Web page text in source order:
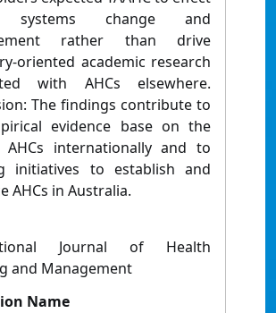
systems change and
rather than drive
academic research
with AHCs elsewhere.
The findings contribute to
evidence base on the
internationally and to
initiatives to establish and
AHCs in Australia.
Journal of Health
and Management
Name